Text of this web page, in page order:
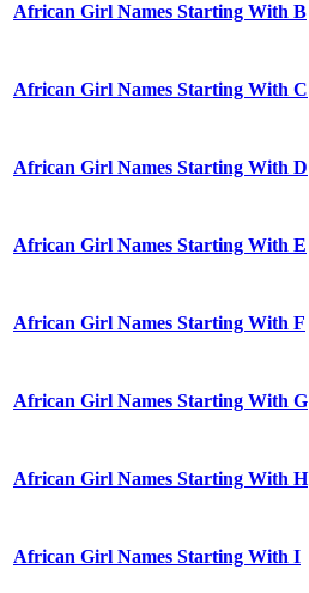
African Girl Names Starting With B
African Girl Names Starting With C
African Girl Names Starting With D
African Girl Names Starting With E
African Girl Names Starting With F
African Girl Names Starting With G
African Girl Names Starting With H
African Girl Names Starting With I